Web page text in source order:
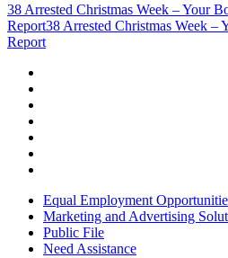
38 Arrested Christmas Week – Your
Report38 Arrested Christmas Week –
Report
Equal Employment
Marketing and Advertising
Public File
Need Assistance